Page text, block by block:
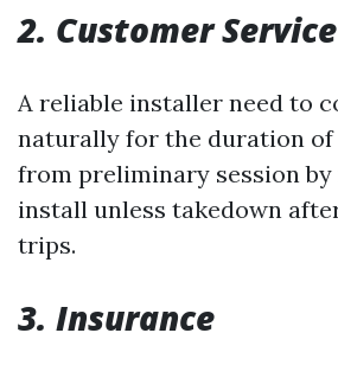
2. Customer Service
A reliable installer need to
naturally for the duration
from preliminary session by
install unless takedown
trips.
3. Insurance